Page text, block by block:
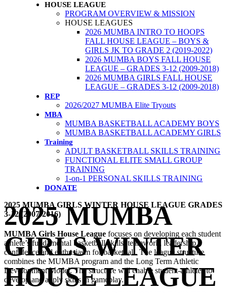
HOUSE LEAGUE
PROGRAM OVERVIEW & MISSION
HOUSE LEAGUES
2026 MUMBA INTRO TO HOOPS
FALL HOUSE LEAGUE – BOYS &
GIRLS JK TO GRADE 2 (2019-2022)
2026 MUMBA BOYS FALL HOUSE
LEAGUE – GRADES 3-12 (2009-2018)
2026 MUMBA GIRLS FALL HOUSE
LEAGUE – GRADES 3-12 (2009-2018)
REP
2026/2027 MUMBA Elite Tryouts
MBA
MUMBA BASKETBALL ACADEMY BOYS
MUMBA BASKETBALL ACADEMY GIRLS
Training
ADULT BASKETBALL SKILLS TRAINING
FUNCTIONAL ELITE SMALL GROUP
TRAINING
1-on-1 PERSONAL SKILLS TRAINING
DONATE
2025 MUMBA
GIRLS WINTER
HOUSE LEAGUE
2025 MUMBA GIRLS WINTER HOUSE LEAGUE GRADES
3-12 (2007-2016)
MUMBA Girls House League focuses on developing each student
athlete’s fundamental basketball skills, teamwork, leadership,
confidence and enthusiasm for basketball. The league structure
combines the MUMBA program and the Long Term Athletic
Development Model. The structure will enable student-athletes to
develop and apply skills in gameplay.